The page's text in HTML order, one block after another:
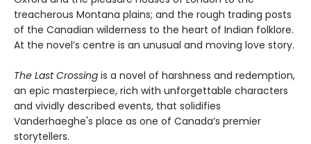
treacherous Montana plains; and the rough trading posts
of the Canadian wilderness to the heart of Indian folklore.
At the novel’s centre is an unusual and moving love story.
The Last Crossing is a novel of harshness and redemption,
an epic masterpiece, rich with unforgettable characters
and vividly described events, that solidifies
Vanderhaeghe's place as one of Canada’s premier
storytellers.